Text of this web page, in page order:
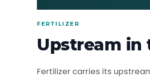
FERTILIZER
Upstream in
Fertilizer carries its